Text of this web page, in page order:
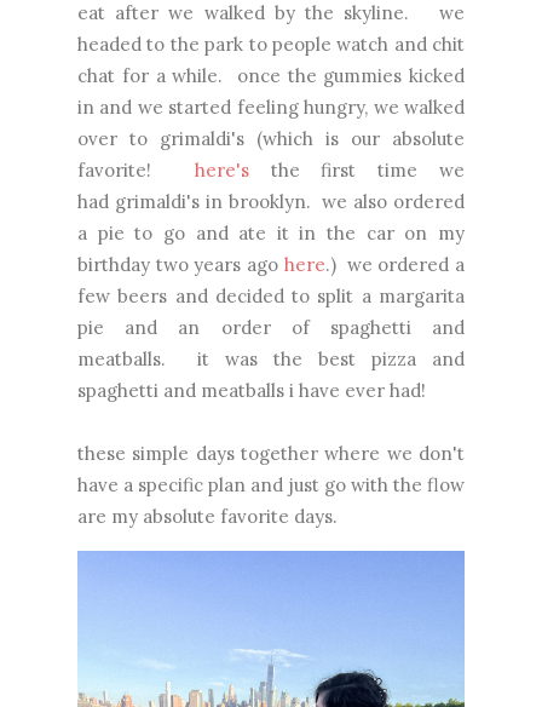
eat after we walked by the skyline. we
headed to the park to people watch and chit
chat for a while. once the gummies kicked
in and we started feeling hungry, we walked
over to grimaldi's (which is our absolute
favorite! here'sthe first time we
had grimaldi's in brooklyn. we also ordered
a pie to go and ate it in the car on my
birthday two years ago here.) we ordered a
few beers and decided to split a margarita
pie and an order of spaghetti and
meatballs. it was the best pizza and
spaghetti and meatballs i have ever had!
these simple days together where we don't
have a specific plan and just go with the flow
are my absolute favorite days.